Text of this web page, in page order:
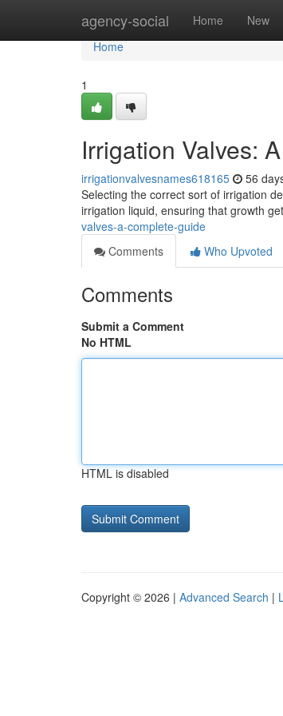
agency-social Home New
Home
Home
1
Irrigation Valves:
irrigationvalvesnames618165 56
Selecting the correct sort of irrigation
irrigation liquid, ensuring that growth
valves-a-complete-guide
Comments
Who Upvoted
Comments
Submit a Comment
No HTML
HTML is disabled
Copyright © 2026 | Advanced Search |